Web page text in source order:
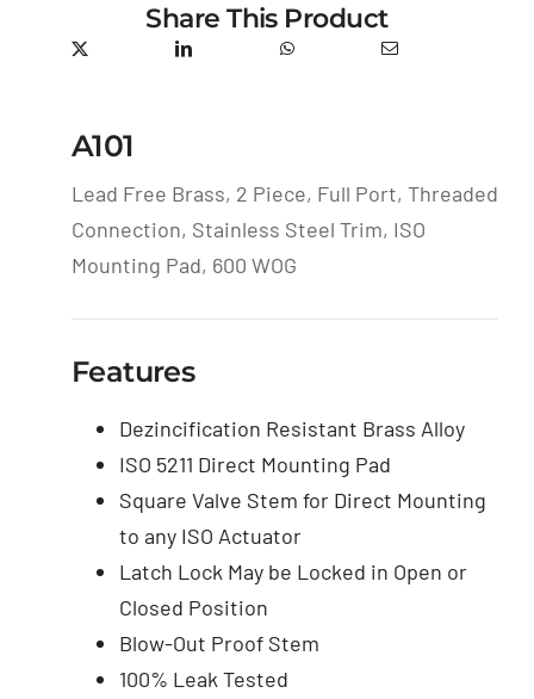
Share This Product
A101
Lead Free Brass, 2 Piece, Full Port, Threaded
Connection, Stainless Steel Trim, ISO
Mounting Pad, 600 WOG
Features
Dezincification Resistant Brass Alloy
ISO 5211 Direct Mounting Pad
Square Valve Stem for Direct Mounting
to any ISO Actuator
Latch Lock May be Locked in Open or
Closed Position
Blow-Out Proof Stem
100% Leak Tested